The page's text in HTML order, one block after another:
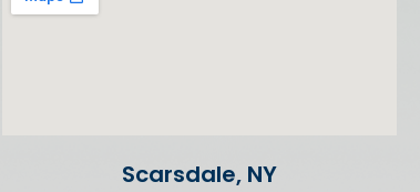
Scarsdale, NY